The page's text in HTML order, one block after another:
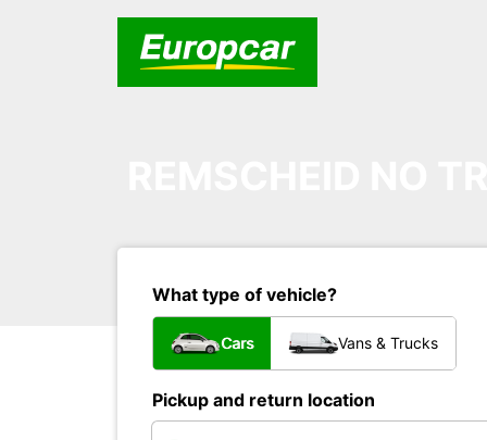
What type of vehicle?
Cars Vans & Trucks
Pickup and return location